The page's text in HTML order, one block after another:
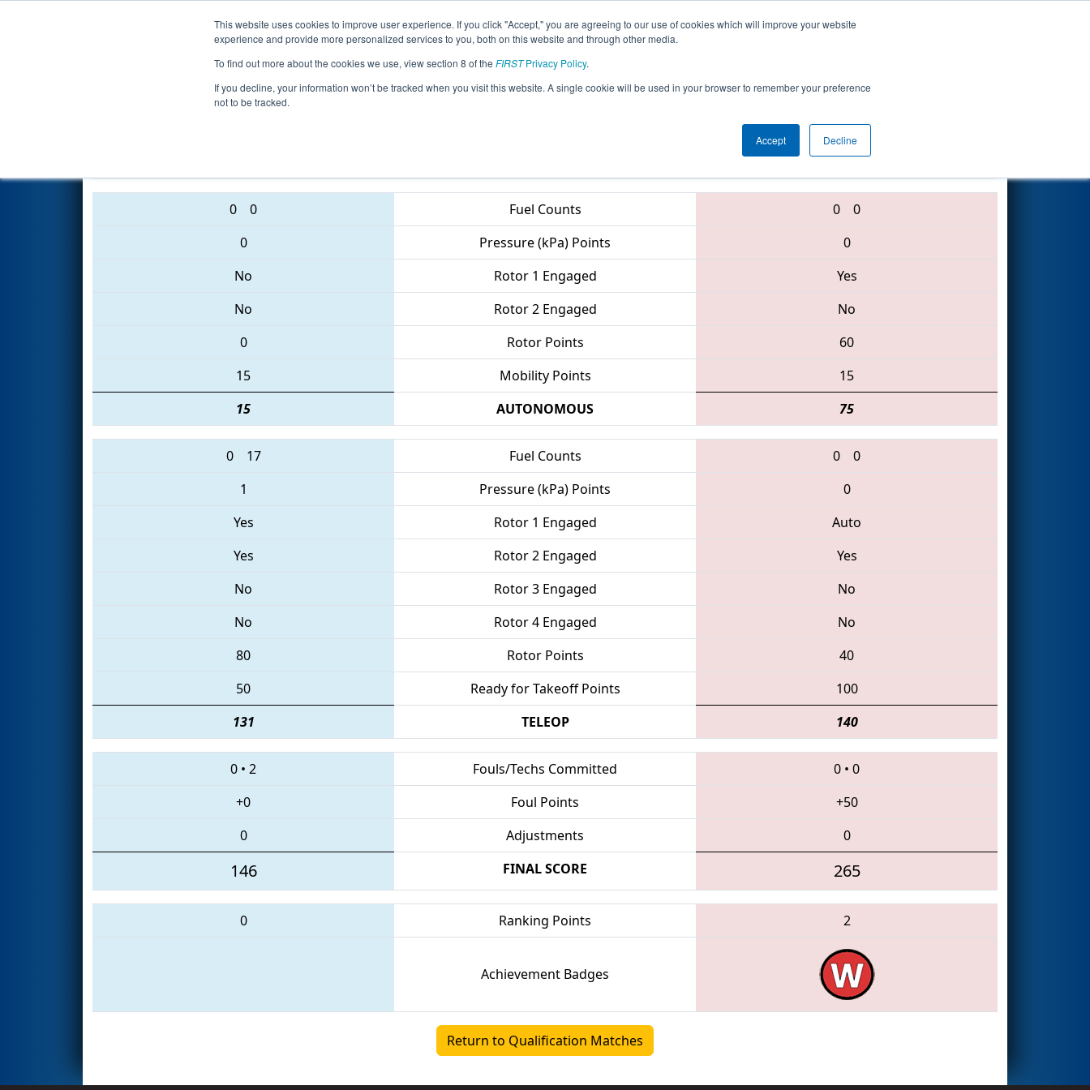
This website uses cookies to improve user experience. If you click "Accept," you are agreeing to our use of cookies which will improve your website
experience and provide more personalized services to you, both on this website and through other media.
To find out more about the cookies we use, view section 8 of the FIRSTPrivacy Policy.
If you decline, your information won’t be tracked when you visit this website. A single cookie will be used in your browser to remember your preference
not to be tracked.
Accept Decline
Events 2017 Season Info All OKOK Pages This Week's Events
Qualification Match 16 - Oklahoma Regional
1209 • 3163 • 3247
0 0 Fuel Counts 0
0
0
Pressure (kPa) Points
0
No
Rotor 1 Engaged
Yes
No
Rotor 2 Engaged
No
0
Rotor Points
60
15
Mobility Points
15
15
AUTONOMOUS 75
0 17 Fuel Counts 0
0
1
Pressure (kPa) Points
0
Yes
Rotor 1 Engaged
Auto
Yes
Rotor 2 Engaged
Yes
No
Rotor 3 Engaged
No
No
Rotor 4 Engaged
No
80
Rotor Points
40
50
Ready for Takeoff Points
100
131
TELEOP 140
0 • 2 Fouls/Techs Committed 0 • 0
+0
Foul Points
+50
0
Adjustments 0
146 FINAL SCORE 265
0 Ranking Points 2
Achievement Badges
Return to Qualification Matches